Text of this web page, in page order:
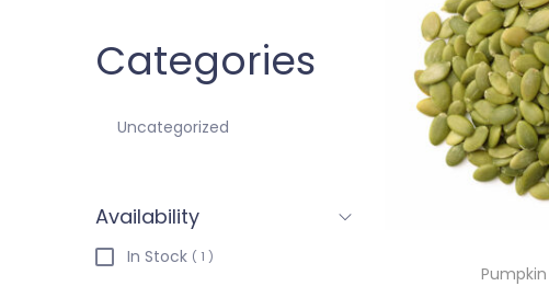
Categories
Uncategorized
Availability
In Stock ( 1 )